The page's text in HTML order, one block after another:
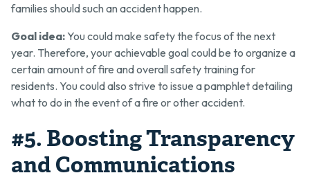
families should such an accident happen.
Goal idea: You could make safety the focus of the next
year. Therefore, your achievable goal could be to organize a
certain amount of fire and overall safety training for
residents. You could also strive to issue a pamphlet detailing
what to do in the event of a fire or other accident.
#5. Boosting Transparency
and Communications